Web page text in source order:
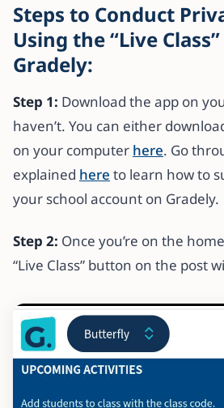
Steps to Conduct
Using the “Live
Gradely:
Step 1: Download the app on
haven’t. You can either
on your computer here. Go
explained here to learn how to
your school account on Gradely.
Step 2: Once you’re on the
“Live Class” button on the post